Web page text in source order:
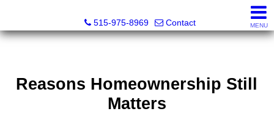
515-975-8969
Contact MENU
Reasons Homeownership Still
Matters